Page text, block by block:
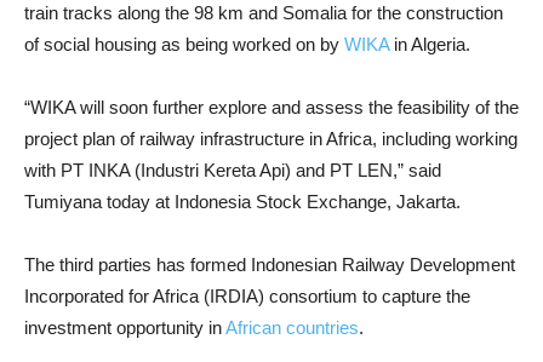
train tracks along the 98 km and Somalia for the construction
of social housing as being worked on by WIKAin Algeria.
“WIKA will soon further explore and assess the feasibility of the
project plan of railway infrastructure in Africa, including working
with PT INKA (Industri Kereta Api) and PT LEN,” said
Tumiyana today at Indonesia Stock Exchange, Jakarta.
The third parties has formed Indonesian Railway Development
Incorporated for Africa (IRDIA) consortium to capture the
investment opportunity inAfrican countries.